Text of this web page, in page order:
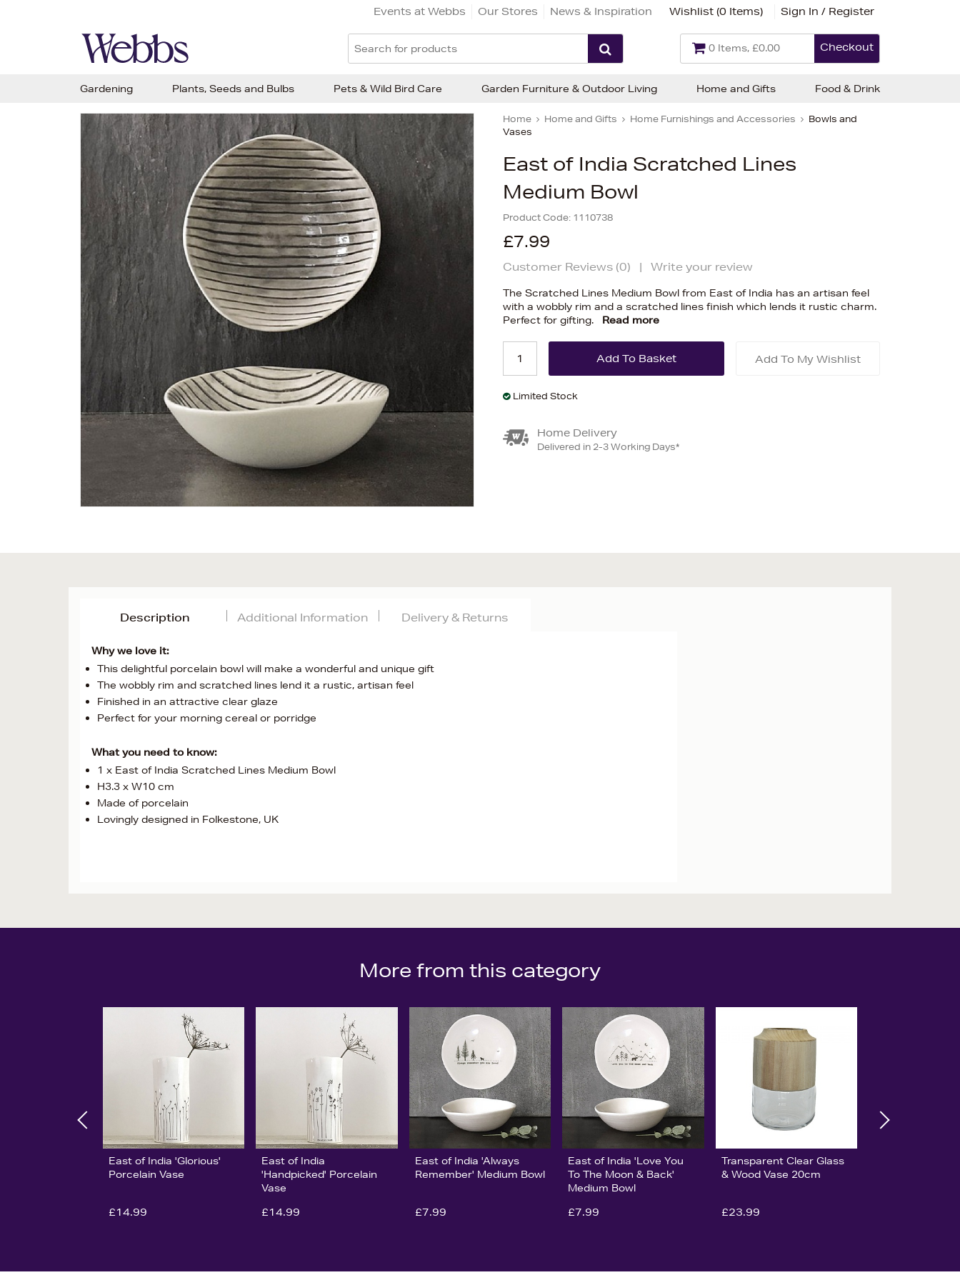
Events at Webbs Our Stores News & Inspiration Wishlist (0 Items) Sign In / Register
0 Items, £0.00 Checkout
Home Home and Gifts Home Furnishings and Accessories
Bowls and
Vases
East of India Scratched Lines
Medium Bowl
Product Code: 1110738
£7.99
Customer Reviews (0) | Write your review
The Scratched Lines Medium Bowl from East of India has an artisan feel
with a wobbly rim and a scratched lines finish which lends it rustic charm.
Perfect for gifting.
Read more
Add To My Wishlist
Limited Stock
Home Delivery
Delivered in 2-3 Working Days*
Description
Why we love it:
This delightful porcelain bowl will make a wonderful and unique gift
The wobbly rim and scratched lines lend it a rustic, artisan feel
Finished in an attractive clear glaze
Perfect for your morning cereal or porridge
What you need to know:
1 x East of India Scratched Lines Medium Bowl
H3.3 x W10 cm
Made of porcelain
Lovingly designed in Folkestone, UK
Additional Information Delivery & Returns
More from this category
East of India 'Glorious'
Porcelain Vase
£14.99
East of India
'Handpicked' Porcelain
Vase
£14.99
East of India 'Always
Remember' Medium Bowl
£7.99
East of India 'Love You
To The Moon & Back'
Medium Bowl
£7.99
Transparent Clear Glass
& Wood Vase 20cm
£23.99
Gardening Plants, Seeds and Bulbs Pets & Wild Bird Care Garden Furniture & Outdoor Living Home and Gifts Food & Drink